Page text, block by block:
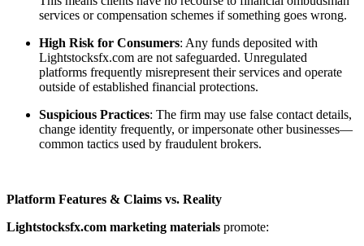
services or compensation schemes if something goes wrong.
High Risk for Consumers: Any funds deposited with
Lightstocksfx.com are not safeguarded. Unregulated
platforms frequently misrepresent their services and operate
outside of established financial protections.
Suspicious Practices: The firm may use false contact details,
change identity frequently, or impersonate other businesses—
common tactics used by fraudulent brokers.
Platform Features & Claims vs. Reality
Lightstocksfx.com marketing materials promote: